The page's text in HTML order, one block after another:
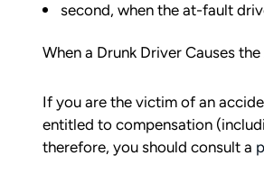
second, when the at-fault
When a Drunk Driver Causes
If you are the victim of an
entitled to compensation
therefore, you should consult a